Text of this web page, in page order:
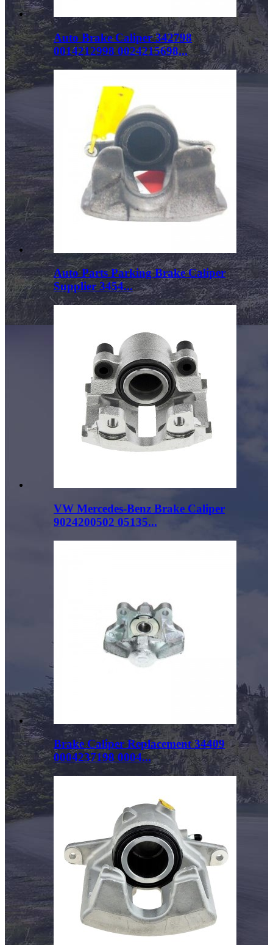
Auto Brake Caliper 342798
0014212998 0024215698...
Auto Parts Parking Brake Caliper
Supplier 3454...
VW Mercedes-Benz Brake Caliper
9024200502 05135...
Brake Caliper Replacement 34409
0004237198 0004...